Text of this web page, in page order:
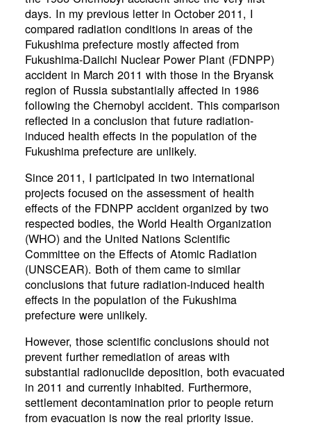
days. In my previous letter in October 2011, I
compared radiation conditions in areas of the
Fukushima prefecture mostly affected from
Fukushima-Daiichi Nuclear Power Plant (FDNPP)
accident in March 2011 with those in the Bryansk
region of Russia substantially affected in 1986
following the Chernobyl accident. This comparison
reflected in a conclusion that future radiation-
induced health effects in the population of the
Fukushima prefecture are unlikely.
Since 2011, I participated in two international
projects focused on the assessment of health
effects of the FDNPP accident organized by two
respected bodies, the World Health Organization
(WHO) and the United Nations Scientific
Committee on the Effects of Atomic Radiation
(UNSCEAR). Both of them came to similar
conclusions that future radiation-induced health
effects in the population of the Fukushima
prefecture were unlikely.
However, those scientific conclusions should not
prevent further remediation of areas with
substantial radionuclide deposition, both evacuated
in 2011 and currently inhabited. Furthermore,
settlement decontamination prior to people return
from evacuation is now the real priority issue.